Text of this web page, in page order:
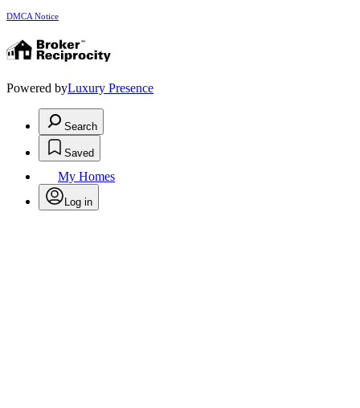
DMCA Notice
Powered byLuxury Presence
Search
Saved
My Homes
Log in